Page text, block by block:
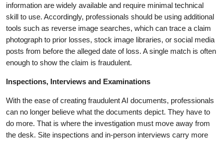
information are widely available and require minimal technical
skill to use. Accordingly, professionals should be using additional
tools such as reverse image searches, which can trace a claim
photograph to prior losses, stock image libraries, or social media
posts from before the alleged date of loss. A single match is often
enough to show the claim is fraudulent.
Inspections, Interviews and Examinations
With the ease of creating fraudulent AI documents, professionals
can no longer believe what the documents depict. They have to
do more. That is where the investigation must move away from
the desk. Site inspections and in-person interviews carry more